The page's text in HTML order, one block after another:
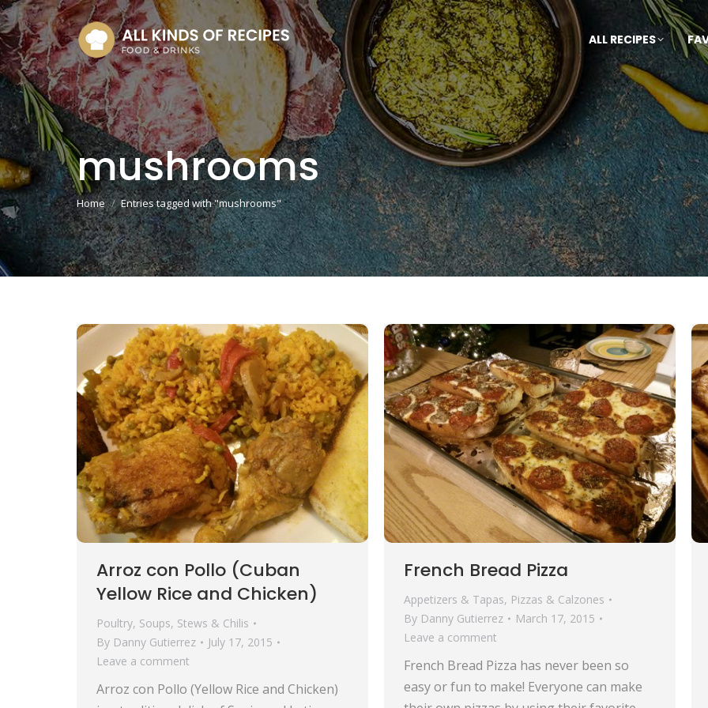
ALL RECIPES
mushrooms
You are here:
Home Entries tagged with "mushrooms"
Arroz con Pollo (Cuban
Yellow Rice and Chicken)
Poultry, Soups, Stews & Chilis
By Danny Gutierrez
July 17, 2015
Leave a comment
Arroz con Pollo (Yellow Rice and Chicken)
French Bread Pizza
Appetizers & Tapas, Pizzas & Calzones
By Danny Gutierrez
March 17, 2015
Leave a comment
French Bread Pizza has never been so
easy or fun to make! Everyone can make